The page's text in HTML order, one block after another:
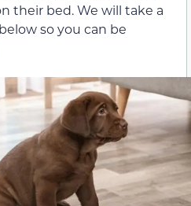
their bed. We will take a
so you can be